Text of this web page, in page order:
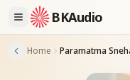
BKAudio
Home